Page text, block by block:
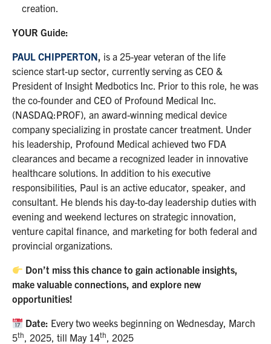
creation.
YOUR Guide:
PAUL CHIPPERTON, is a 25-year veteran of the life
science start-up sector, currently serving as CEO &
President of Insight Medbotics Inc. Prior to this role, he was
the co-founder and CEO of Profound Medical Inc.
(NASDAQ:PROF), an award-winning medical device
company specializing in prostate cancer treatment. Under
his leadership, Profound Medical achieved two FDA
clearances and became a recognized leader in innovative
healthcare solutions. In addition to his executive
responsibilities, Paul is an active educator, speaker, and
consultant. He blends his day-to-day leadership duties with
evening and weekend lectures on strategic innovation,
venture capital finance, and marketing for both federal and
provincial organizations.
Don’t miss this chance to gain actionable insights,
make valuable connections, and explore new
opportunities!
Date: Every two weeks beginning on Wednesday, March
5th , 2025, till May 14th
, 2025